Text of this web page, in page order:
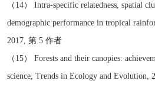
（14） Intra-specific relatedness, spatial
demographic performance in tropical
2017, 第 5 作者
（15） Forests and their canopies:
science, Trends in Ecology and Evolution,